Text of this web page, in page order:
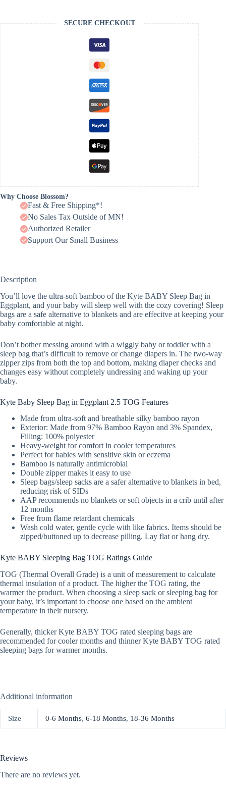
SECURE CHECKOUT
Why Choose Blossom?
Fast & Free Shipping*!
No Sales Tax Outside of MN!
Authorized Retailer
Support Our Small Business
Description
You’ll love the ultra-soft bamboo of the Kyte BABY Sleep Bag in
Eggplant, and your baby will sleep well with the cozy covering! Sleep
bags are a safe alternative to blankets and are effecitve at keeping your
baby comfortable at night.
Don’t bother messing around with a wiggly baby or toddler with a
sleep bag that’s difficult to remove or change diapers in. The two-way
zipper zips from both the top and bottom, making diaper checks and
changes easy without completely undressing and waking up your
baby.
Kyte Baby Sleep Bag in Eggplant 2.5 TOG Features
Made from ultra-soft and breathable silky bamboo rayon
Exterior: Made from 97% Bamboo Rayon and 3% Spandex,
Filling: 100% polyester
Heavy-weight for comfort in cooler temperatures
Perfect for babies with sensitive skin or eczema
Bamboo is naturally antimicrobial
Double zipper makes it easy to use
Sleep bags/sleep sacks are a safer alternative to blankets in bed,
reducing risk of SIDs
AAP recommends no blankets or soft objects in a crib until after
12 months
Free from flame retardant chemicals
Wash cold water, gentle cycle with like fabrics. Items should be
zipped/buttoned up to decrease pilling. Lay flat or hang dry.
Kyte BABY Sleeping Bag TOG Ratings Guide
TOG (Thermal Overall Grade) is a unit of measurement to calculate
thermal insulation of a product. The higher the TOG rating, the
warmer the product. When choosing a sleep sack or sleeping bag for
your baby, it’s important to choose one based on the ambient
temperature in their nursery.
Generally, thicker Kyte BABY TOG rated sleeping bags are
recommended for cooler months and thinner Kyte BABY TOG rated
sleeping bags for warmer months.
Additional information
Size 0-6 Months, 6-18 Months, 18-36 Months
Reviews
There are no reviews yet.